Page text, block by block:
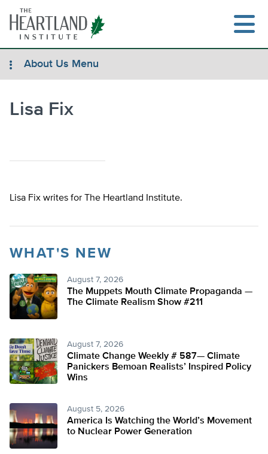
content
About Us Menu
Lisa Fix
Lisa Fix writes for The Heartland Institute.
WHAT'S NEW
August 7, 2026
The Muppets Mouth Climate Propaganda —
The Climate Realism Show #211
August 7, 2026
Climate Change Weekly # 587— Climate
Panickers Bemoan Realists’ Inspired Policy
Wins
August 5, 2026
America Is Watching the World’s Movement
to Nuclear Power Generation